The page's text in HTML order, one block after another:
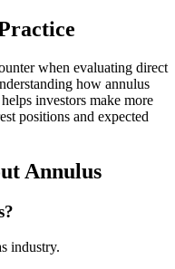
when evaluating direct
how annulus
investors make more
positions and expected
Annulus
industry.